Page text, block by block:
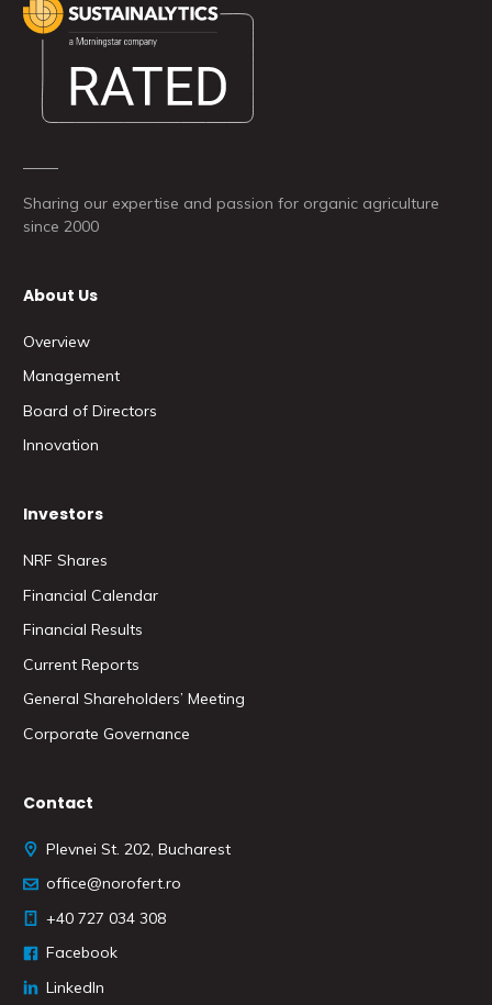
Sharing our expertise and passion for organic agriculture
since 2000
About Us
Overview
Management
Board of Directors
Innovation
Investors
NRF Shares
Financial Calendar
Financial Results
Current Reports
General Shareholders’ Meeting
Corporate Governance
Contact
Plevnei St. 202, Bucharest
office@norofert.ro
+40 727 034 308
Facebook
LinkedIn